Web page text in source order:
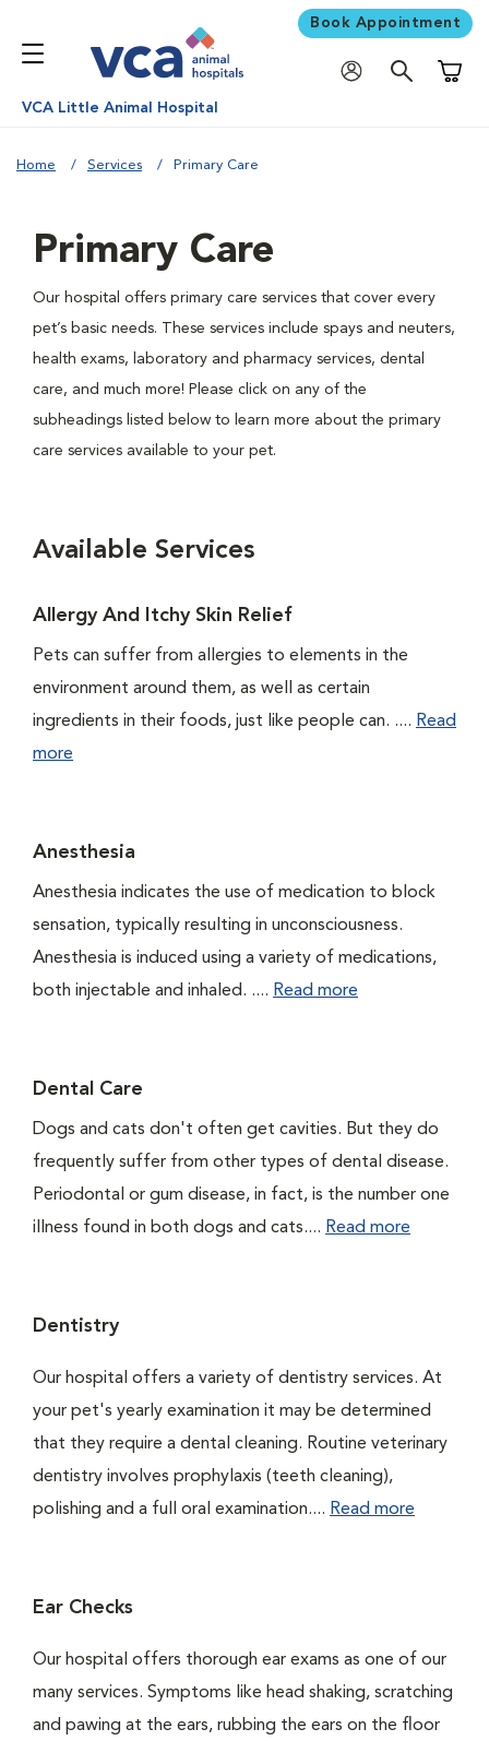
Book Appointment
VCA Little Animal Hospital
Home Services Primary Care
Primary Care
Our hospital offers primary care services that cover every
pet’s basic needs. These services include spays and neuters,
health exams, laboratory and pharmacy services, dental
care, and much more! Please click on any of the
subheadings listed below to learn more about the primary
care services available to your pet.
Available Services
Allergy And Itchy Skin Relief
Pets can suffer from allergies to elements in the
environment around them, as well as certain
ingredients in their foods, just like people can. .... Read
more
Anesthesia
Anesthesia indicates the use of medication to block
sensation, typically resulting in unconsciousness.
Anesthesia is induced using a variety of medications,
both injectable and inhaled. .... Read more
Dental Care
Dogs and cats don't often get cavities. But they do
frequently suffer from other types of dental disease.
Periodontal or gum disease, in fact, is the number one
illness found in both dogs and cats.... Read more
Dentistry
Our hospital offers a variety of dentistry services. At
your pet's yearly examination it may be determined
that they require a dental cleaning. Routine veterinary
dentistry involves prophylaxis (teeth cleaning),
polishing and a full oral examination.... Read more
Ear Checks
Our hospital offers thorough ear exams as one of our
many services. Symptoms like head shaking, scratching
and pawing at the ears, rubbing the ears on the floor